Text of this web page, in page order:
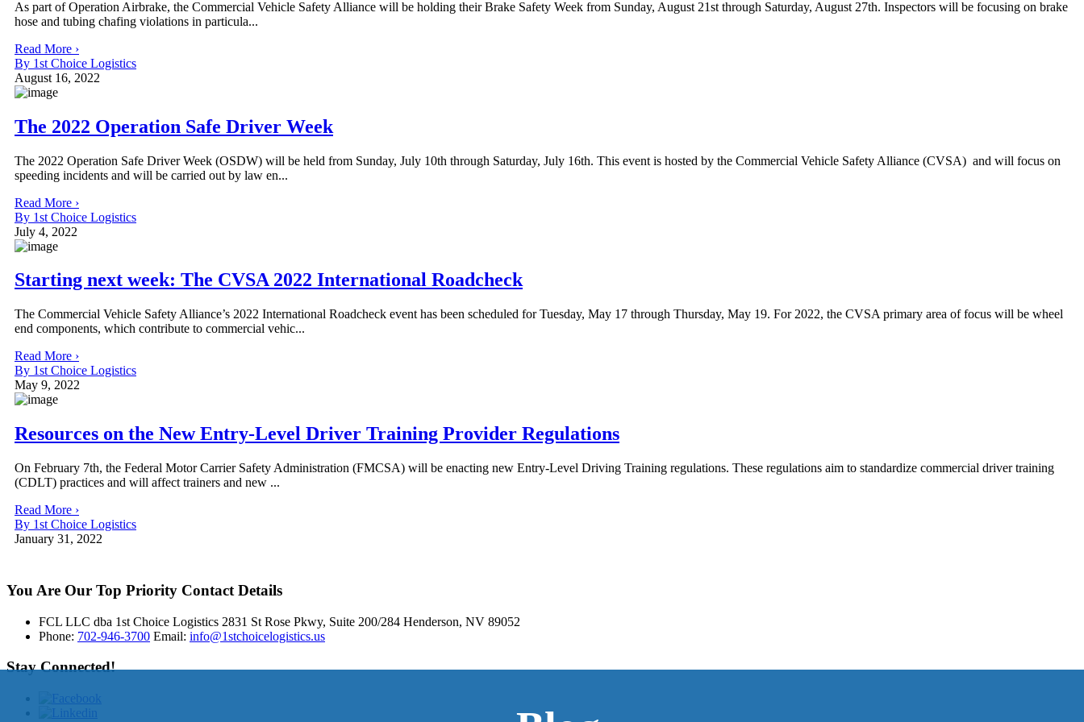
As part of Operation Airbrake, the Commercial Vehicle Safety Alliance will be holding their Brake Safety Week from Sunday, August 21st through Saturday, August 27th. Inspectors will be focusing on brake
hose and tubing chafing violations in particula...
Read More ›
By 1st Choice Logistics
August 16, 2022
The 2022 Operation Safe Driver Week
The 2022 Operation Safe Driver Week (OSDW) will be held from Sunday, July 10th through Saturday, July 16th. This event is hosted by the Commercial Vehicle Safety Alliance (CVSA) and will focus on
speeding incidents and will be carried out by law en...
Read More ›
By 1st Choice Logistics
July 4, 2022
Starting next week: The CVSA 2022 International Roadcheck
The Commercial Vehicle Safety Alliance’s 2022 International Roadcheck event has been scheduled for Tuesday, May 17 through Thursday, May 19. For 2022, the CVSA primary area of focus will be wheel
end components, which contribute to commercial vehic...
Read More ›
By 1st Choice Logistics
May 9, 2022
Resources on the New Entry-Level Driver Training Provider Regulations
On February 7th, the Federal Motor Carrier Safety Administration (FMCSA) will be enacting new Entry-Level Driving Training regulations. These regulations aim to standardize commercial driver training
(CDLT) practices and will affect trainers and new ...
Read More ›
By 1st Choice Logistics
January 31, 2022
You Are Our Top Priority Contact Details
FCL LLC dba 1st Choice Logistics 2831 St Rose Pkwy, Suite 200/284 Henderson, NV 89052
Phone: 702-946-3700 Email: info@1stchoicelogistics.us
Stay Connected!